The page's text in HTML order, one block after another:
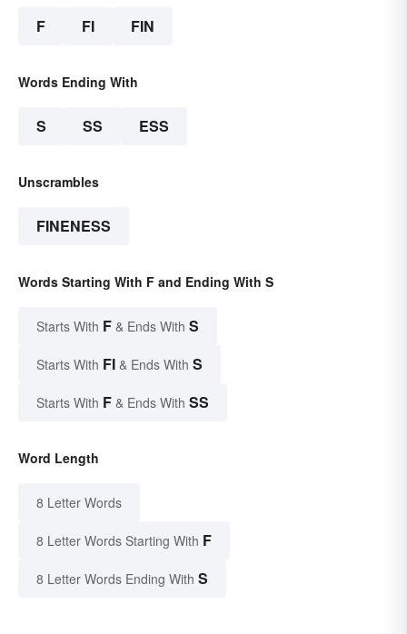
F FI FIN
Words Ending With
S SS ESS
Unscrambles
FINENESS
Words Starting With F and Ending With S
Starts With F & Ends With S
Starts With FI & Ends With S
Starts With F & Ends With SS
Word Length
8 Letter Words
8 Letter Words Starting With F
8 Letter Words Ending With S